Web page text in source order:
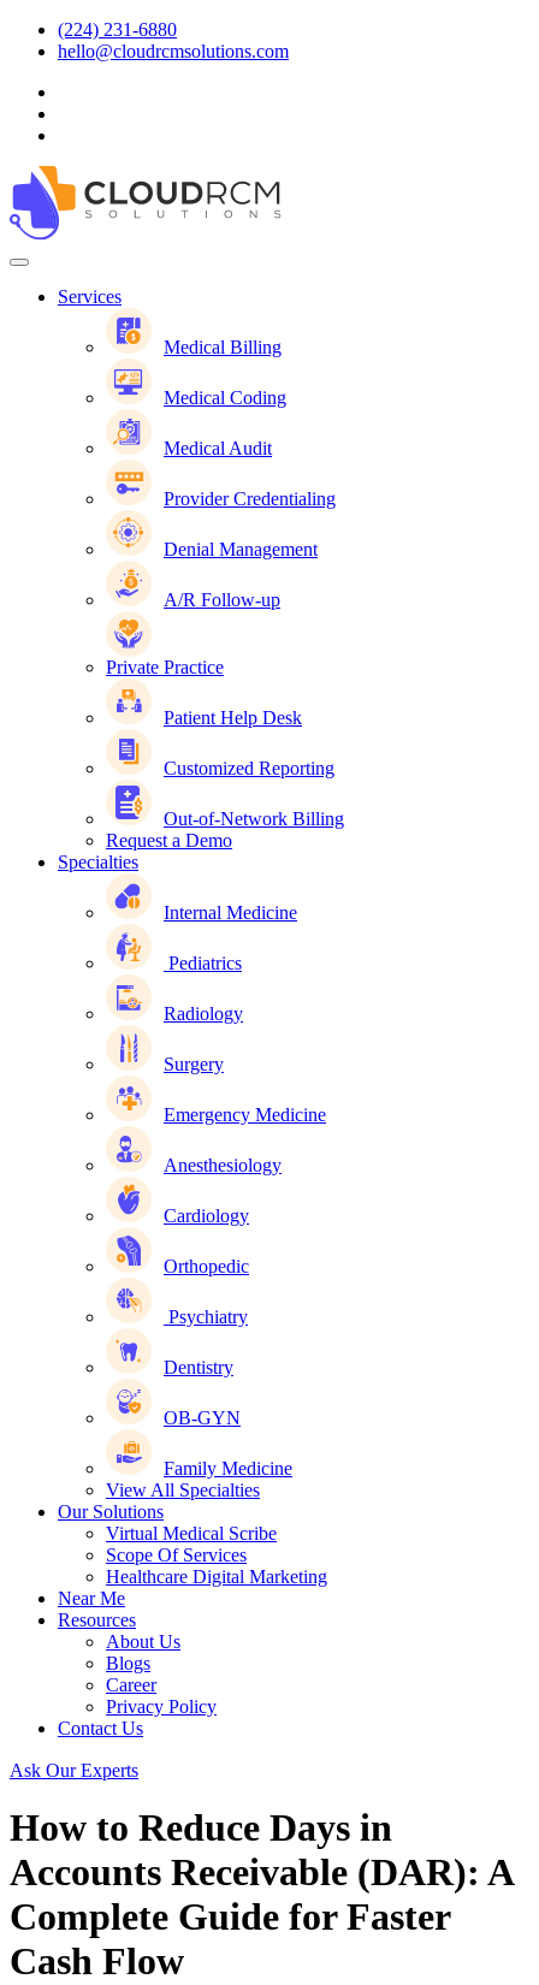
(224) 231-6880
hello@cloudrcmsolutions.com
Services
Medical Billing
Medical Coding
Medical Audit
Provider Credentialing
Denial Management
A/R Follow-up
Private Practice
Patient Help Desk
Customized Reporting
Out-of-Network Billing
Request a Demo
Specialties
Internal Medicine
Pediatrics
Radiology
Surgery
Emergency Medicine
Anesthesiology
Cardiology
Orthopedic
Psychiatry
Dentistry
OB-GYN
Family Medicine
View All Specialties
Our Solutions
Virtual Medical Scribe
Scope Of Services
Healthcare Digital Marketing
Near Me
Resources
About Us
Blogs
Career
Privacy Policy
Contact Us
Ask Our Experts
How to Reduce Days in
Accounts Receivable (DAR): A
Complete Guide for Faster
Cash Flow